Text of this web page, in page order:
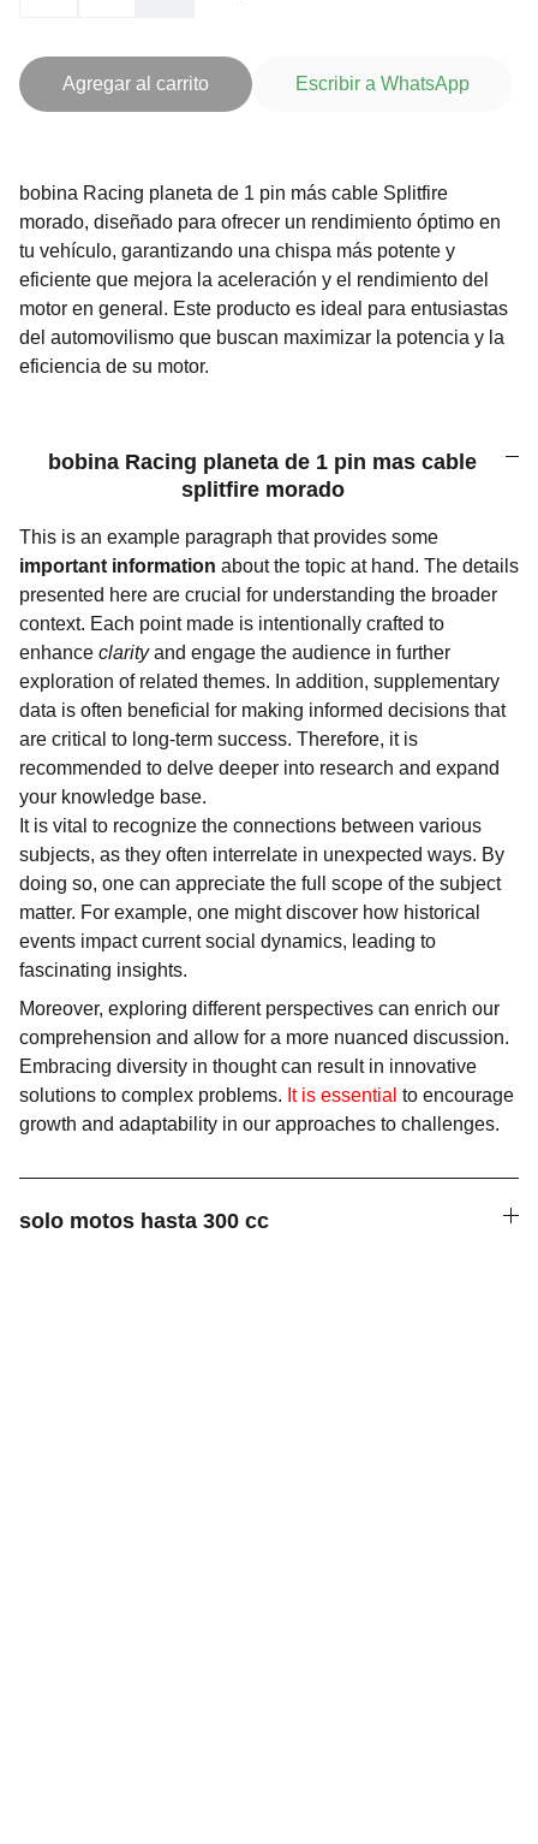
Agregar al carrito Escribir a WhatsApp
bobina Racing planeta de 1 pin más cable Splitfire
morado, diseñado para ofrecer un rendimiento óptimo en
tu vehículo, garantizando una chispa más potente y
eficiente que mejora la aceleración y el rendimiento del
motor en general. Este producto es ideal para entusiastas
del automovilismo que buscan maximizar la potencia y la
eficiencia de su motor.
bobina Racing planeta de 1 pin mas cable
splitfire morado
This is an example paragraph that provides some
important information about the topic at hand. The details
presented here are crucial for understanding the broader
context. Each point made is intentionally crafted to
enhance clarityand engage the audience in further
exploration of related themes. In addition, supplementary
data is often beneficial for making informed decisions that
are critical to long-term success. Therefore, it is
recommended to delve deeper into research and expand
your knowledge base.
It is vital to recognize the connections between various
subjects, as they often interrelate in unexpected ways. By
doing so, one can appreciate the full scope of the subject
matter. For example, one might discover how historical
events impact current social dynamics, leading to
fascinating insights.
Moreover, exploring different perspectives can enrich our
comprehension and allow for a more nuanced discussion.
Embracing diversity in thought can result in innovative
solutions to complex problems. It is essential to encourage
growth and adaptability in our approaches to challenges.
solo motos hasta 300 cc